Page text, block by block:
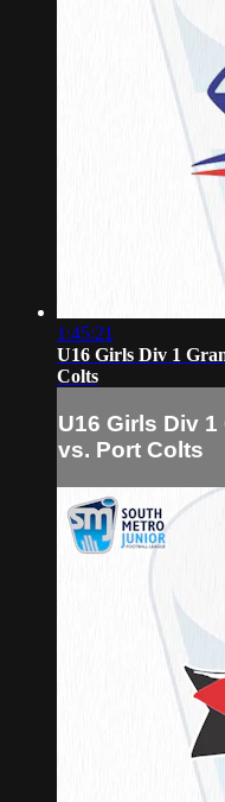
1:45:21
U16 Girls Div 1
Colts
U16 Girls Div
vs. Port Colts